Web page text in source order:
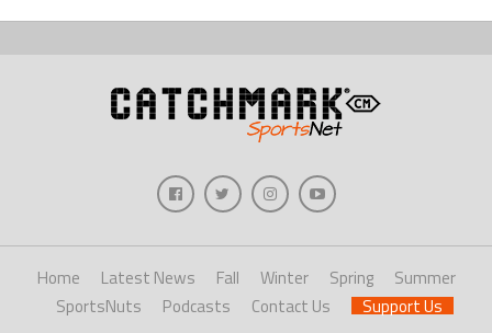
Home Latest News Fall Winter Spring
Summer
SportsNuts
Podcasts Contact Us Support Us